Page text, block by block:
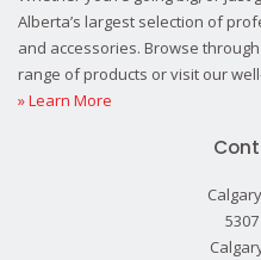
Alberta’s largest selection of
and accessories. Browse
range of products or visit our
» Learn More
5307